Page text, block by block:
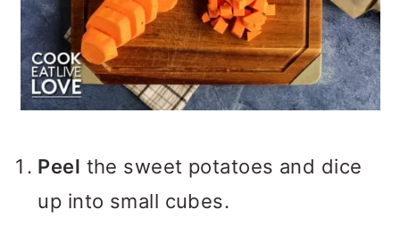
Peel the sweet potatoes and dice
up into small cubes.